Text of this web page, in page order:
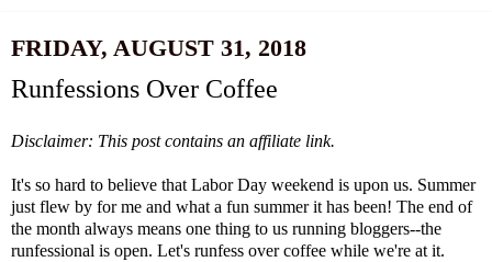
FRIDAY, AUGUST 31, 2018
Runfessions Over Coffee
Disclaimer: This post contains an affiliate link.
It's so hard to believe that Labor Day weekend is upon us. Summer
just flew by for me and what a fun summer it has been! The end of
the month always means one thing to us running bloggers--the
runfessional is open. Let's runfess over coffee while we're at it.